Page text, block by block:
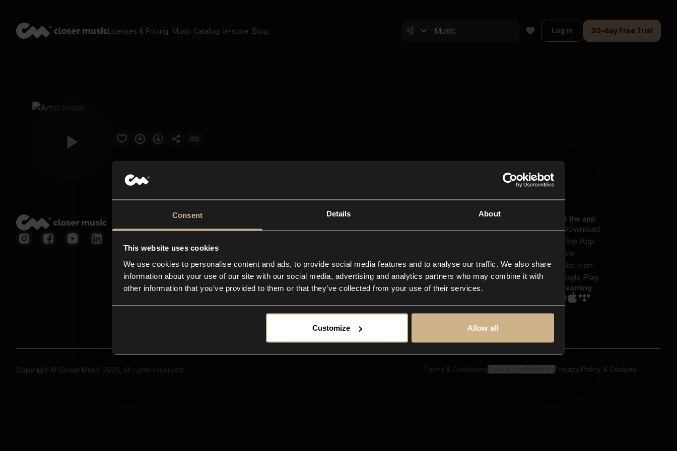
Consent Details About
This website uses cookies
We use cookies to personalise content and ads, to provide social media features and to analyse our traffic. We also share
information about your use of our site with our social media, advertising and analytics partners who may combine it with
other information that you’ve provided to them or that they’ve collected from your use of their services.
Customize Allow all
Licenses & Pricing Music Catalog In-store Blog Log in 30-day Free Trial
Closer Music
In-store
Contact us
FAQ
Explore
Reels & Shorts
Playlists
Get the app
Streaming
Copyright © Closer Music 2026, All rights reserved Terms & Conditions Privacy Policy & Cookies